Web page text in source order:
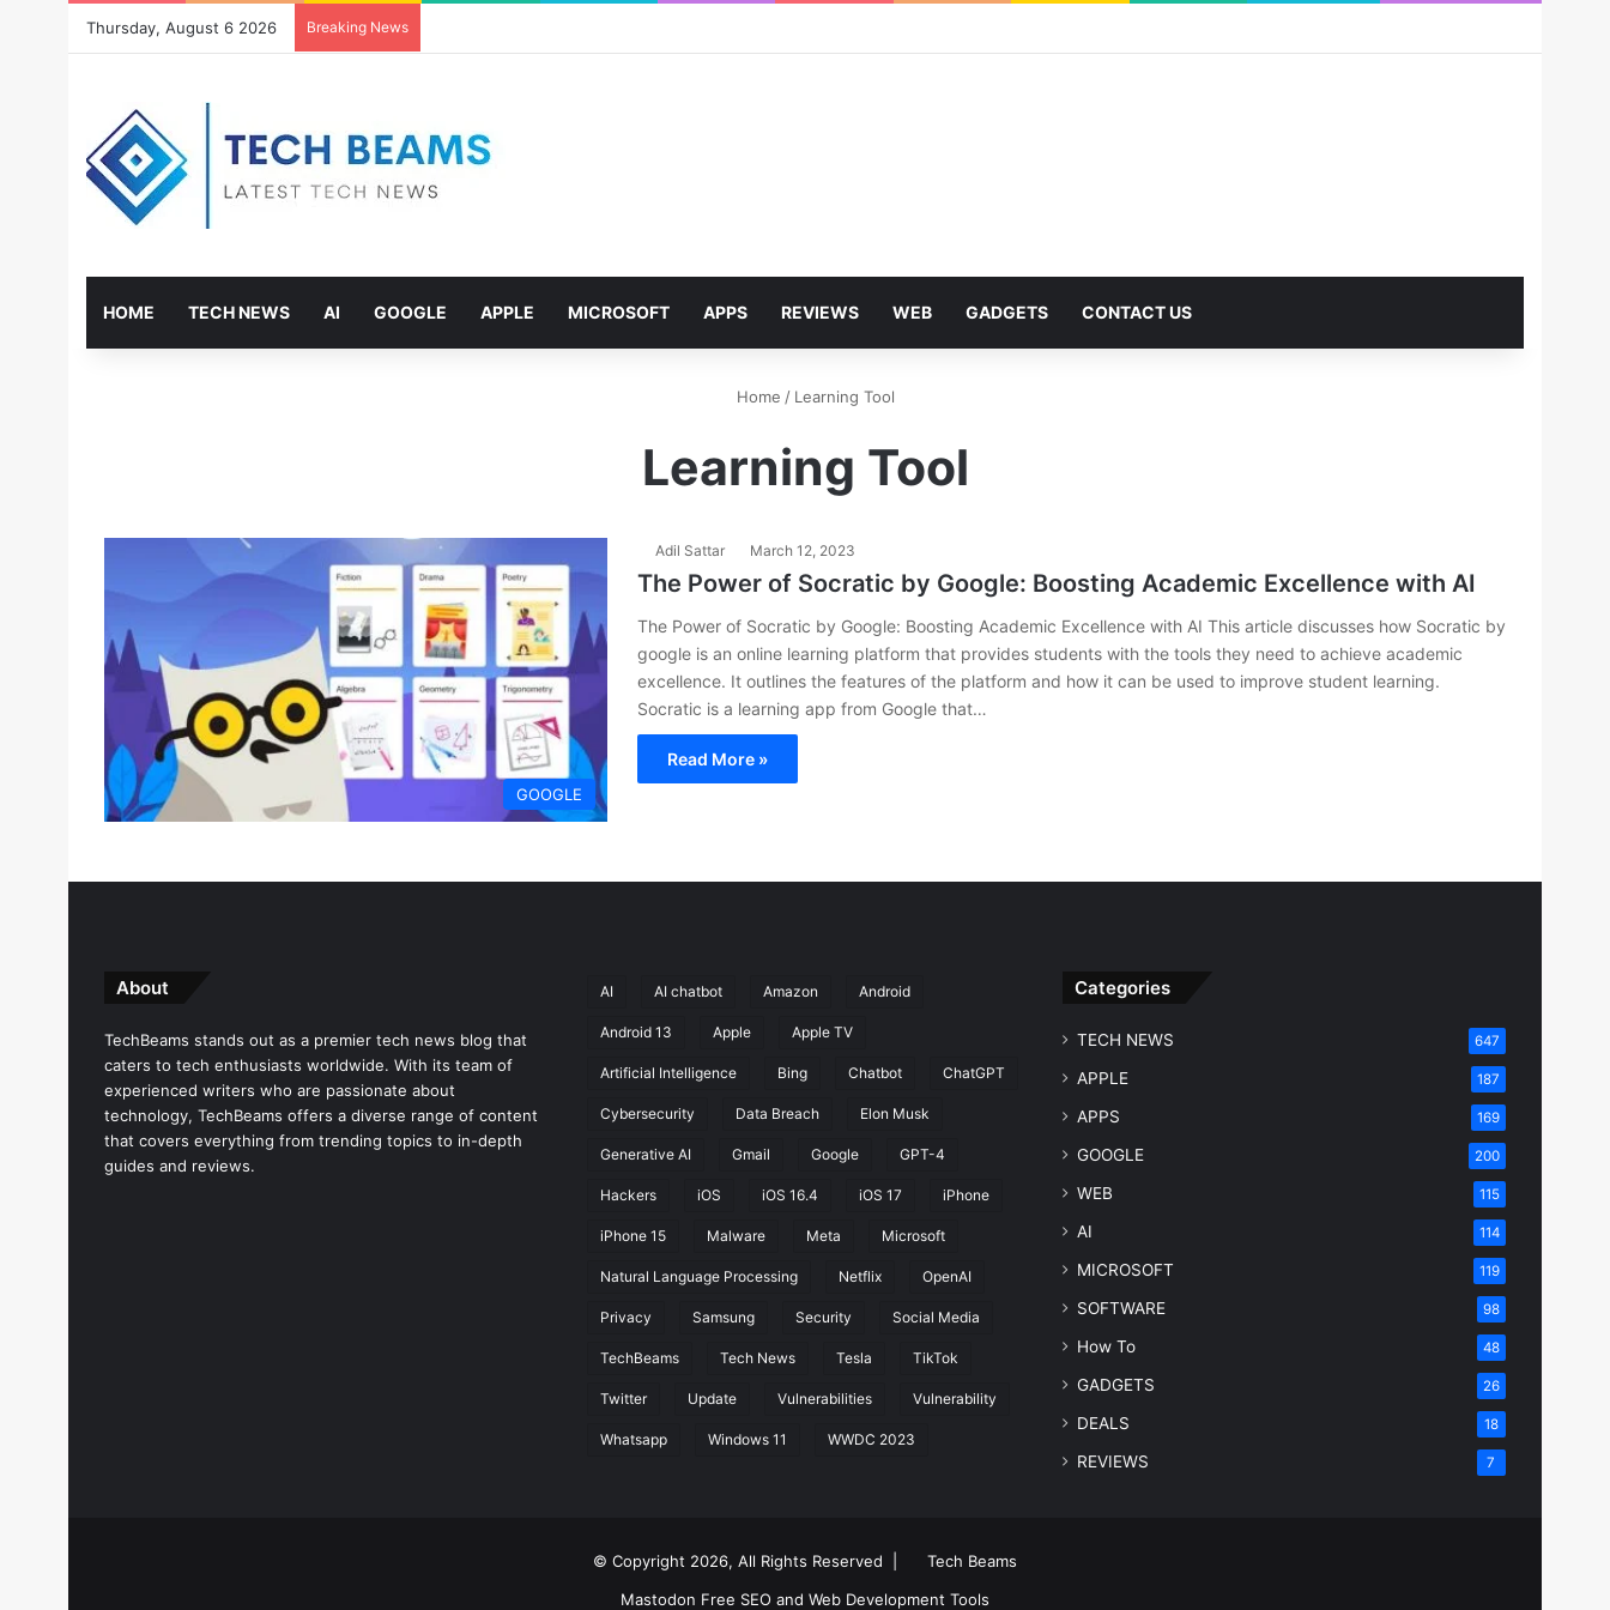
Thursday, August 6 2026 Breaking News
HOME TECH NEWS AI GOOGLE APPLE MICROSOFT APPS REVIEWS WEB GADGETS CONTACT US
Home / Learning Tool
Learning Tool
GOOGLE
Adil Sattar March 12, 2023
The Power of Socratic by Google: Boosting Academic Excellence with AI
The Power of Socratic by Google: Boosting Academic Excellence with AI This article discusses how Socratic by
google is an online learning platform that provides students with the tools they need to achieve academic
excellence. It outlines the features of the platform and how it can be used to improve student learning.
Socratic is a learning app from Google that…
Read More »
About
TechBeams stands out as a premier tech news blog that
caters to tech enthusiasts worldwide. With its team of
experienced writers who are passionate about
technology, TechBeams offers a diverse range of content
that covers everything from trending topics to in-depth
guides and reviews.
AI AI chatbot Amazon Android
Android 13 Apple Apple TV
Artificial Intelligence Bing Chatbot ChatGPT
Cybersecurity Data Breach Elon Musk
Generative AI Gmail Google GPT-4
Hackers iOS iOS 16.4 iOS 17 iPhone
iPhone 15 Malware Meta Microsoft
Natural Language Processing Netflix OpenAI
Privacy Samsung Security Social Media
TechBeams Tech News Tesla TikTok
Twitter Update Vulnerabilities Vulnerability
Whatsapp Windows 11 WWDC 2023
Categories
TECH NEWS 647
APPLE 187
APPS 169
GOOGLE 200
WEB 115
AI 114
MICROSOFT 119
SOFTWARE 98
How To 48
GADGETS 26
DEALS 18
REVIEWS 7
© Copyright 2026, All Rights Reserved |
Tech Beams
Mastodon Free SEO and Web Development Tools